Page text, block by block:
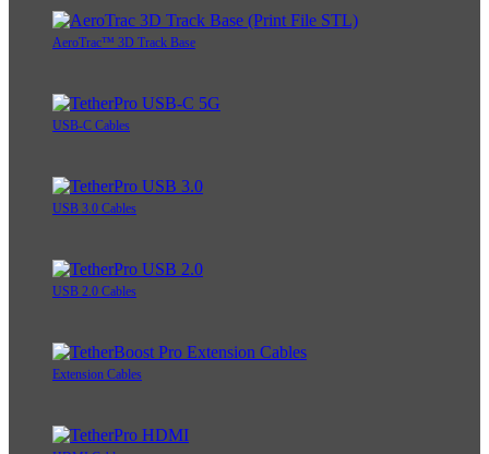
AeroTrac™ 3D Track Base
USB-C Cables
USB 3.0 Cables
USB 2.0 Cables
Extension Cables